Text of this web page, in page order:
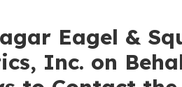
Eagel &
Inc. on